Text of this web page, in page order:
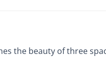
the beauty of three